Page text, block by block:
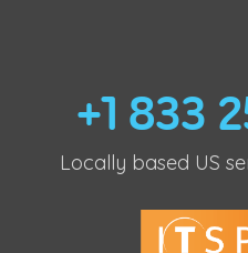
+1 833
Locally based US